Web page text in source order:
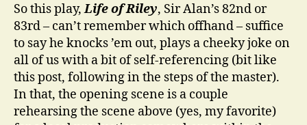
So this play,Life of Riley, Sir Alan’s 82nd or
83rd – can’t remember which offhand – suffice
to say he knocks ’em out, plays a cheeky joke on
all of us with a bit of self-referencing (bit like
this post, following in the steps of the master).
In that, the opening scene is a couple
rehearsing the scene above (yes, my favorite)